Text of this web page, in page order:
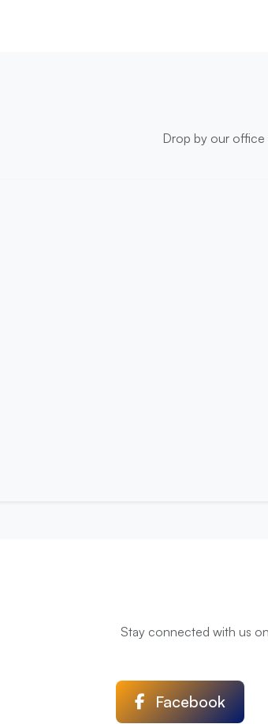
Drop by our office
Stay connected with us
Facebook